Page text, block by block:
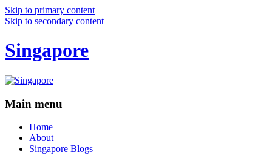
Skip to primary content
Skip to secondary content
Singapore
Main menu
Home
About
Singapore Blogs